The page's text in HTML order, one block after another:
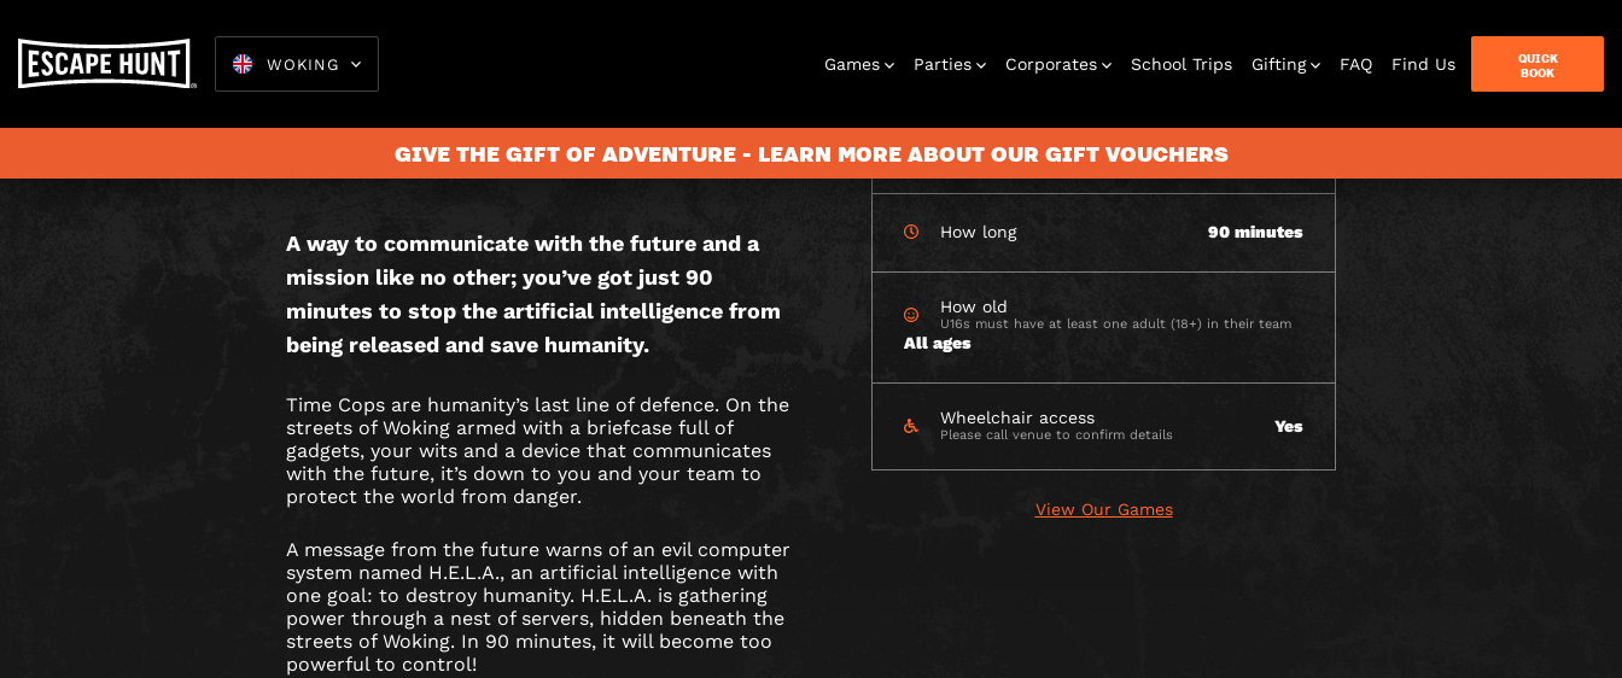
WOKING Games
Escape Rooms
Parties
Birthday
Parties
Corporates
Events
School Trips Gifting FAQ Find Us
QUICK
BOOK
GIVE THE GIFT OF ADVENTURE - LEARN MORE ABOUT OUR GIFT VOUCHERS
TIME
COPS
CITY
HUNT
GAME
IN
WOKING
THIS IS AN OUTDOOR
GAME.
A way to communicate with the future and a
mission like no other; you’ve got just 90
minutes to stop the artificial intelligence from
being released and save humanity.
Time Cops are humanity’s last line of defence. On the
streets of Woking armed with a briefcase full of
gadgets, your wits and a device that communicates
with the future, it’s down to you and your team to
protect the world from danger.
A message from the future warns of an evil computer
system named H.E.L.A., an artificial intelligence with
one goal: to destroy humanity. H.E.L.A. is gathering
power through a nest of servers, hidden beneath the
streets of Woking. In 90 minutes, it will become too
powerful to control!
How many 2 - 6 per team
How long 90 minutes
How old
U16s must have at least one adult (18+) in their team
All ages
Wheelchair access
Please call venue to confirm details Yes
View Our Games